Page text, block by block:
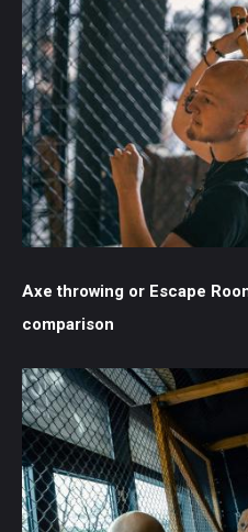
Axe throwing or Escape
comparison